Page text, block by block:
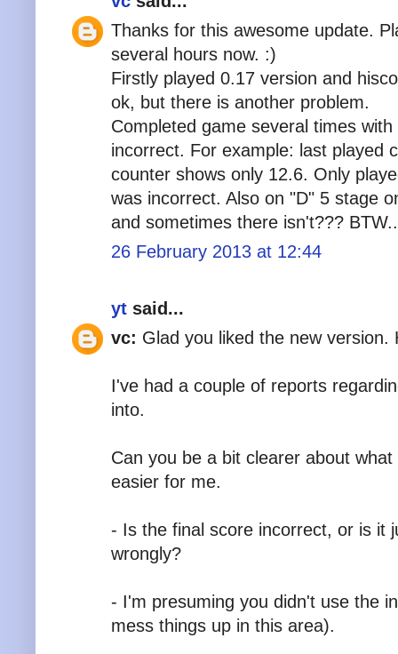
Thanks for this awesome update.
several hours now. :)
Firstly played 0.17 version and
ok, but there is another problem.
Completed game several times
incorrect. For example: last played
counter shows only 12.6. Only
was incorrect. Also on "D" 5 stage
and sometimes there isn't???
26 February 2013 at 12:44
yt said...
vc: Glad you liked the new
I've had a couple of reports
into.
Can you be a bit clearer about
easier for me.
- Is the final score incorrect, or is it
wrongly?
- I'm presuming you didn't use the
mess things up in this area).